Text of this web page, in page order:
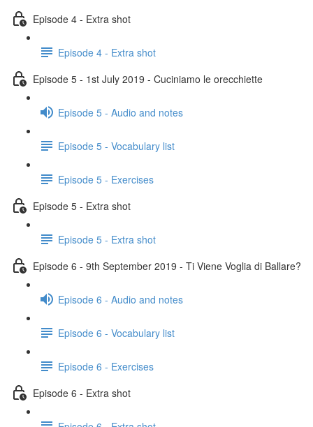
Episode 4 - Extra shot
Episode 4 - Extra shot
Episode 5 - 1st July 2019 - Cuciniamo le orecchiette
Episode 5 - Audio and notes
Episode 5 - Vocabulary list
Episode 5 - Exercises
Episode 5 - Extra shot
Episode 5 - Extra shot
Episode 6 - 9th September 2019 - Ti Viene Voglia di Ballare?
Episode 6 - Audio and notes
Episode 6 - Vocabulary list
Episode 6 - Exercises
Episode 6 - Extra shot